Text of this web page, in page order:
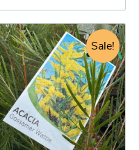
Sale!
Original
price
was:
$54.95.
Current
price
is:
$52.25.
This
product
has
multiple
variants.
The
options